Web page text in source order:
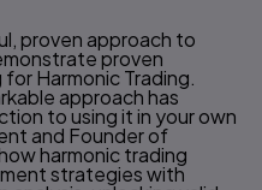
proven approach to
proven
Harmonic Trading.
approach has
to using it in your own
and Founder of
harmonic trading
strategies with